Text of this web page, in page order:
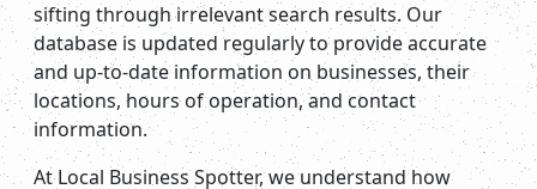
sifting through irrelevant search results. Our
database is updated regularly to provide accurate
and up-to-date information on businesses, their
locations, hours of operation, and contact
information.
At Local Business Spotter, we understand how